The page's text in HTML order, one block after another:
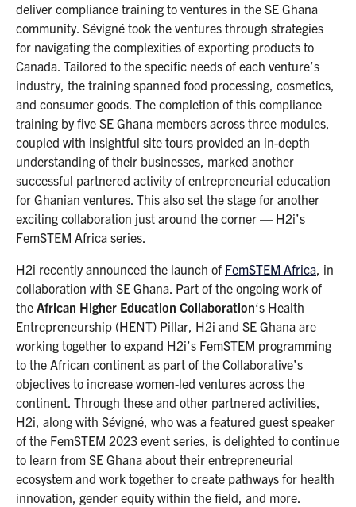
deliver compliance training to ventures in the SE Ghana
community. Sévigné took the ventures through strategies
for navigating the complexities of exporting products to
Canada. Tailored to the specific needs of each venture’s
industry, the training spanned food processing, cosmetics,
and consumer goods. The completion of this compliance
training by five SE Ghana members across three modules,
coupled with insightful site tours provided an in-depth
understanding of their businesses, marked another
successful partnered activity of entrepreneurial education
for Ghanian ventures. This also set the stage for another
exciting collaboration just around the corner — H2i’s
FemSTEM Africa series.
H2i recently announced the launch of FemSTEM Africa, in
collaboration with SE Ghana. Part of the ongoing work of
the African Higher Education Collaboration‘s Health
Entrepreneurship (HENT) Pillar, H2i and SE Ghana are
working together to expand H2i’s FemSTEM programming
to the African continent as part of the Collaborative’s
objectives to increase women-led ventures across the
continent. Through these and other partnered activities,
H2i, along with Sévigné, who was a featured guest speaker
of the FemSTEM 2023 event series, is delighted to continue
to learn from SE Ghana about their entrepreneurial
ecosystem and work together to create pathways for health
innovation, gender equity within the field, and more.